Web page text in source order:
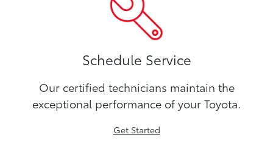
Schedule Service
Our certified technicians maintain the
exceptional performance of your Toyota.
Get Started